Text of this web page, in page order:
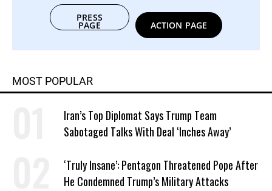
PRESS
PAGE ACTION PAGE
MOST POPULAR
Iran’s Top Diplomat Says Trump Team
Sabotaged Talks With Deal ‘Inches Away’
‘Truly Insane’: Pentagon Threatened Pope After
He Condemned Trump’s Military Attacks